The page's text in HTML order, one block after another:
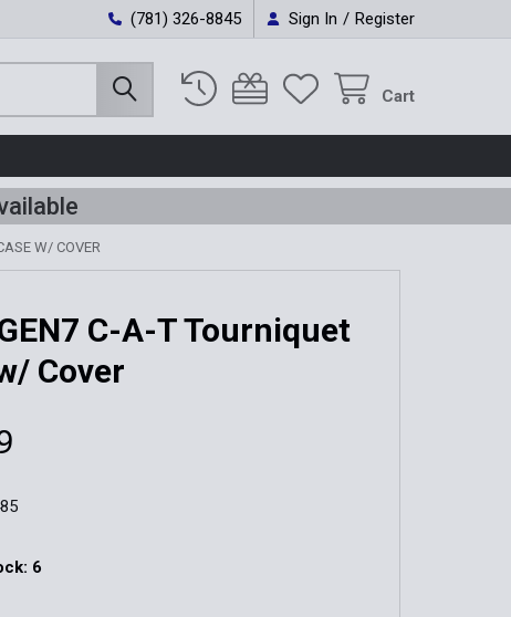
(781) 326-8845 Sign In / Register
Cart
W/ COVER
C-A-T Tourniquet
Cover
6